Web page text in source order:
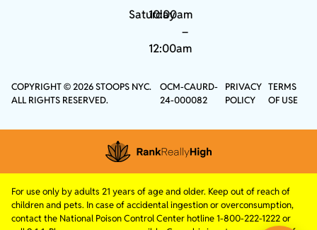
Saturday
10:00am
–
12:00am
COPYRIGHT © 2026 STOOPS NYC.
ALL RIGHTS RESERVED.
OCM-CAURD-
24-000082
PRIVACY
POLICY
TERMS
OF USE
For use only by adults 21 years of age and older. Keep out of reach of
children and pets. In case of accidental ingestion or overconsumption,
contact the National Poison Control Center hotline 1-800-222-1222 or